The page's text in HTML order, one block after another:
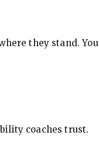
they stand. You
coaches trust.